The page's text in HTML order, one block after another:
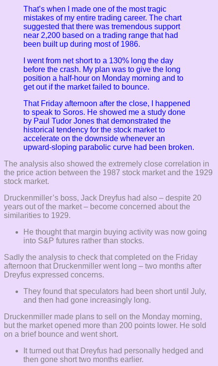
That’s when I made one of the most tragic
mistakes of my entire trading career. The chart
suggested that there was tremendous support
near 2,200 based on a trading range that had
been built up during most of 1986.
I went from net short to a 130% long the day
before the crash. My plan was to give the long
position a half-hour on Monday morning and to
get out if the market failed to bounce.
That Friday afternoon after the close, I happened
to speak to Soros. He showed me a study done
by Paul Tudor Jones that demonstrated the
historical tendency for the stock market to
accelerate on the downside whenever an
upward-sloping parabolic curve had been broken.
The analysis also showed the extremely close correlation in
the price action between the 1987 stock market and the 1929
stock market.
Druckenmiller’s boss, Jack Dreyfus had also – despite 20
years out of the market – become concerned about the
similarities to 1929.
He thought that margin buying activity was now going
into S&P futures rather than stocks.
Sadly the analysis to check that completed on the Friday
afternoon that Druckenmiller went long – two months after
Dreyfus expressed concerns.
They found that speculators had been short until July,
and then had gone increasingly long.
Druckenmiller made plans to sell on the Monday morning,
but the market opened more than 200 points lower. He sold
on a brief bounce and went short.
It turned out that Dreyfus had personally hedged and
then gone short two months earlier.